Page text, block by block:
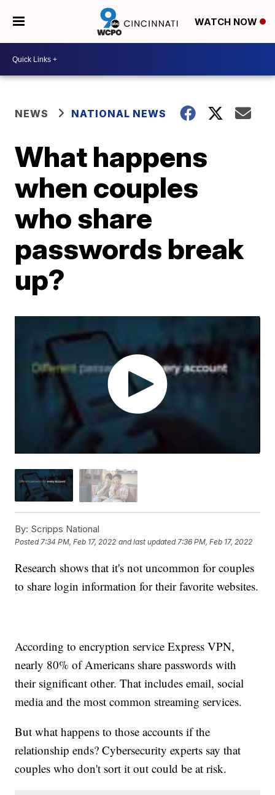
WATCH NOW
NEWS NATIONAL NEWS
What happens
when couples
who share
passwords break
up?
By: Scripps National
Posted7:34 PM, Feb 17, 2022 and last updated 7:36 PM, Feb 17, 2022
Research shows that it's not uncommon for couples
to share login information for their favorite websites.
According to encryption service Express VPN,
nearly 80% of Americans share passwords with
their significant other. That includes email, social
media and the most common streaming services.
But what happens to those accounts if the
relationship ends? Cybersecurity experts say that
couples who don't sort it out could be at risk.